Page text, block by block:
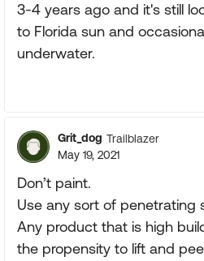
3-4 years ago and it's still
to Florida sun and
underwater.
Grit_dog Trailblazer
May 19, 2021
Don’t paint.
Use any sort of penetrating
Any product that is high
the propensity to lift and